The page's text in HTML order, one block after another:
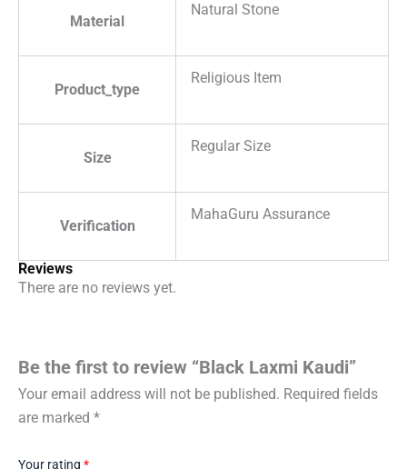
Material
Natural Stone
Product_type
Religious Item
Size
Regular Size
Verification
MahaGuru Assurance
Reviews
There are no reviews yet.
Be the first to review “Black Laxmi Kaudi”
Your email address will not be published. Required fields
are marked *
Your rating *